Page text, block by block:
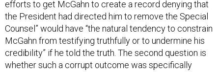
the President had directed him to remove the Special
Counsel” would have “the natural tendency to constrain
McGahn from testifying truthfully or to undermine his
credibility” if he told the truth. The second question is
whether such a corrupt outcome was specifically
intended by the president.